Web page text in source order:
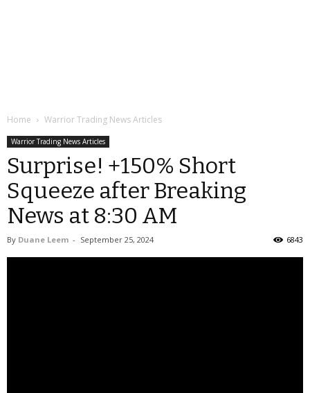
Home Warrior Trading News Articles
Warrior Trading News Articles
Surprise! +150% Short
Squeeze after Breaking
News at 8:30 AM
By Duane Leem - September 25, 2024 6843